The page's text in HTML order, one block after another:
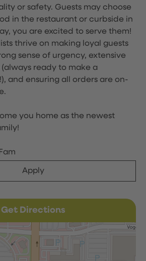
or safety. Guests may choose
in the restaurant or curbside in
you are excited to serve them!
thrive on making loyal guests
sense of urgency, extensive
ready to make a
and ensuring all orders are on-
you home as the newest
Apply
Get Directions